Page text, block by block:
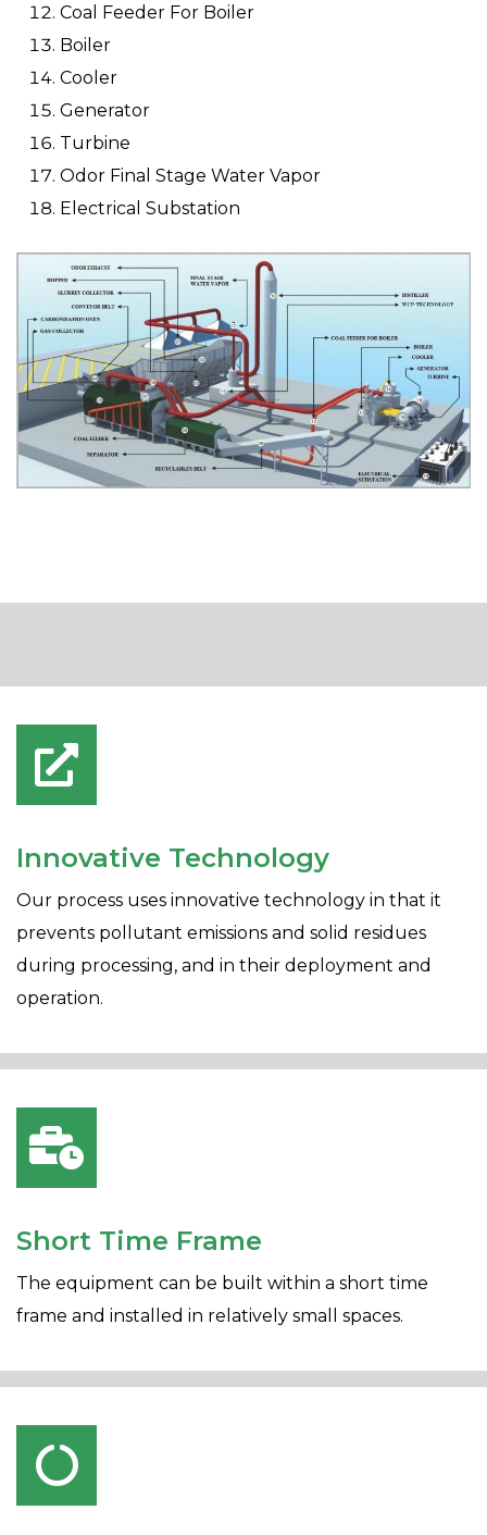
Coal Feeder For Boiler
Boiler
Cooler
Generator
Turbine
Odor Final Stage Water Vapor
Electrical Substation
Innovative Technology
Our process uses innovative technology in that it
prevents pollutant emissions and solid residues
during processing, and in their deployment and
operation.
Short Time Frame
The equipment can be built within a short time
frame and installed in relatively small spaces.